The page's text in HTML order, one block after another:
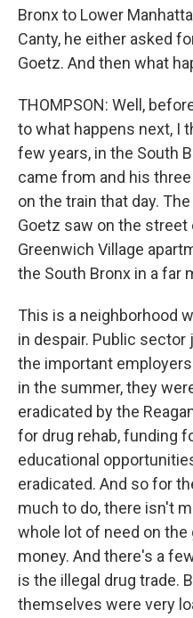
Bronx to Lower
Canty, he either asked
Goetz. And then what
THOMPSON: Well,
to what happens next, I
few years, in the South
came from and his
on the train that day.
Goetz saw on the street
Greenwich Village
the South Bronx in a far
This is a neighborhood
in despair. Public sector
the important
in the summer, they
eradicated by the
for drug rehab, funding
educational
eradicated. And so for
much to do, there isn't
whole lot of need on the
money. And there's a
is the illegal drug trade.
themselves were very